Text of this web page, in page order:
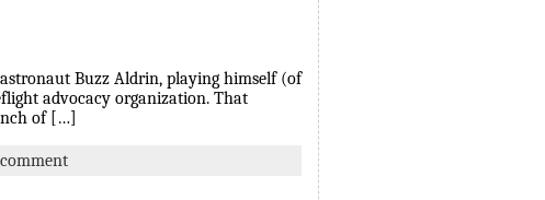
astronaut Buzz Aldrin, playing himself (of
advocacy organization. That
of […]